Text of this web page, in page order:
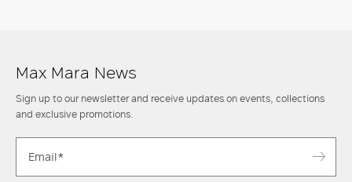
Max Mara News
Sign up to our newsletter and receive updates on events, collections
and exclusive promotions.